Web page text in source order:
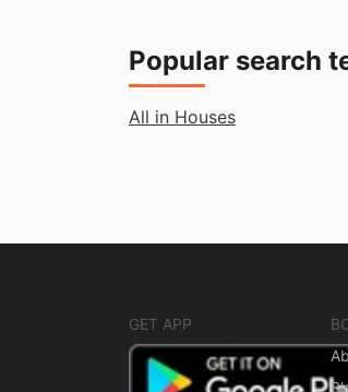
Popular search
All in Houses
GET APP